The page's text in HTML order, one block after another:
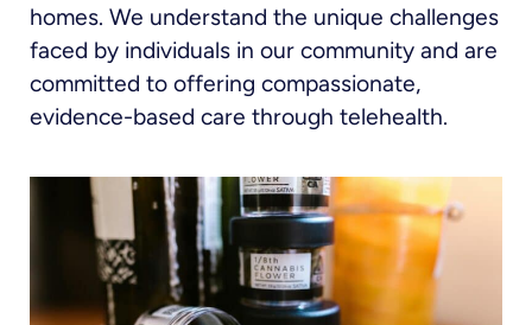
homes. We understand the unique challenges
faced by individuals in our community and are
committed to offering compassionate,
evidence-based care through telehealth.